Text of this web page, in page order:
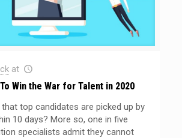
at
Win the War for Talent in 2020
top candidates are picked up by
10 days? More so, one in five
specialists admit they cannot